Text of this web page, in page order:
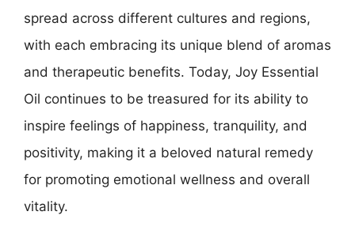
spread across different cultures and regions,
with each embracing its unique blend of aromas
and therapeutic benefits. Today, Joy Essential
Oil continues to be treasured for its ability to
inspire feelings of happiness, tranquility, and
positivity, making it a beloved natural remedy
for promoting emotional wellness and overall
vitality.